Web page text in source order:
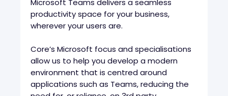
Microsoft Teams delivers a seamless
productivity space for your business,
wherever your users are.
Core’s Microsoft focus and specialisations
allow us to help you develop a modern
environment that is centred around
applications such as Teams, reducing the